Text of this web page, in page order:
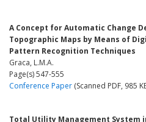
A Concept for Automatic Change
Topographic Maps by Means of
Pattern Recognition Techniques
Graca, L.M.A.
Page(s) 547-555
Conference Paper (Scanned PDF, 985
Total Utility Management System